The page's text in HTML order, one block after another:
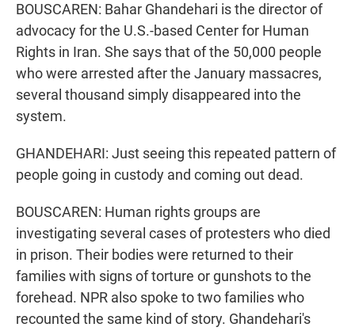
BOUSCAREN: Bahar Ghandehari is the director of
advocacy for the U.S.-based Center for Human
Rights in Iran. She says that of the 50,000 people
who were arrested after the January massacres,
several thousand simply disappeared into the
system.
GHANDEHARI: Just seeing this repeated pattern of
people going in custody and coming out dead.
BOUSCAREN: Human rights groups are
investigating several cases of protesters who died
in prison. Their bodies were returned to their
families with signs of torture or gunshots to the
forehead. NPR also spoke to two families who
recounted the same kind of story. Ghandehari's